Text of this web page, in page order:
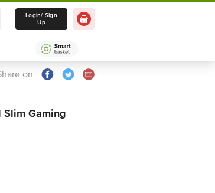
Delivery in 10 mins
Select Location
Login/ Sign
Up
on
Slim Gaming